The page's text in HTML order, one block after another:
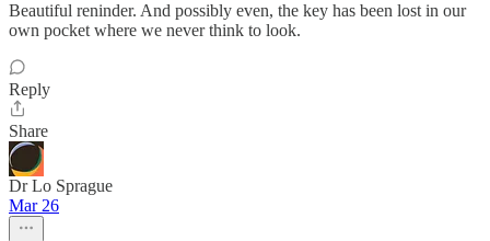
Beautiful reninder. And possibly even, the key has been lost in our
own pocket where we never think to look.
Reply
Share
Dr Lo Sprague
Mar 26